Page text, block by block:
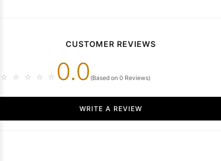
CUSTOMER REVIEWS
☆ ☆ ☆ ☆ ☆ 0.0 (Based on 0 Reviews)
WRITE A REVIEW